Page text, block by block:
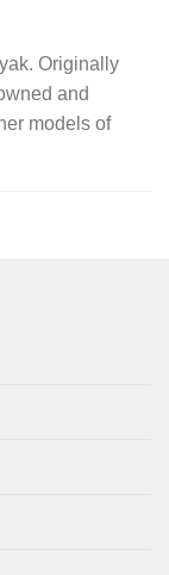
Originally
and
models of